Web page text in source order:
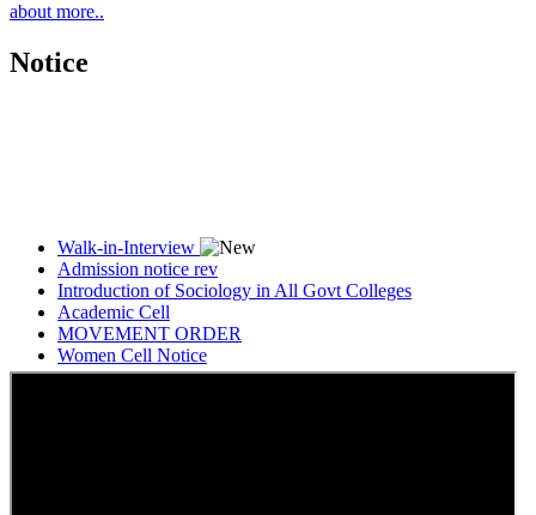
about more..
Notice
Walk-in-Interview
Admission notice rev
Introduction of Sociology in All Govt Colleges
Academic Cell
MOVEMENT ORDER
Women Cell Notice
Students Union Election results for the session 2025-26